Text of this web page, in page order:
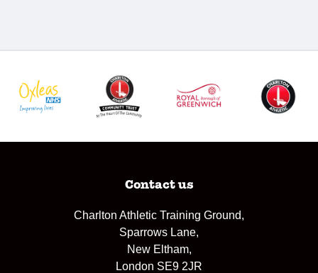
Contact us
Charlton Athletic Training Ground,
Sparrows Lane,
New Eltham,
London SE9 2JR